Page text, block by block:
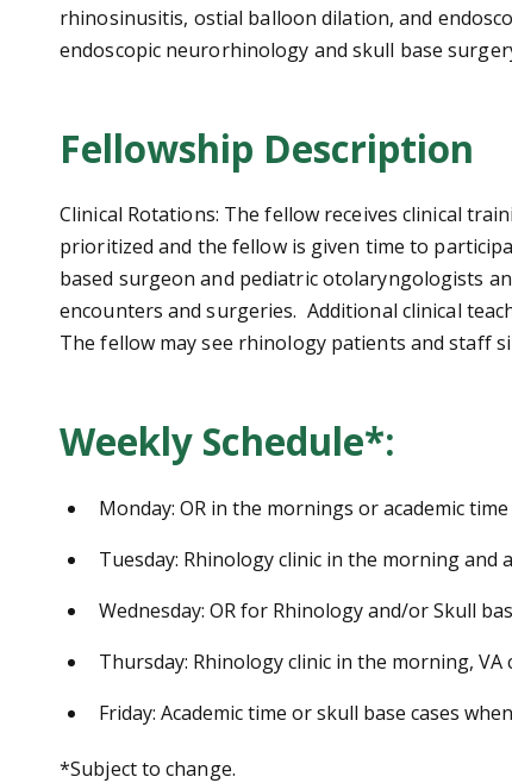
rhinosinusitis, ostial balloon dilation, and
endoscopic neurorhinology and skull base
Fellowship Description
Clinical Rotations: The fellow receives clinical
prioritized and the fellow is given time to
based surgeon and pediatric otolaryngologists
encounters and surgeries. Additional clinical
The fellow may see rhinology patients and staff
Weekly Schedule*:
Monday: OR in the mornings or academic
Tuesday: Rhinology clinic in the morning
Wednesday: OR for Rhinology and/or Skull
Thursday: Rhinology clinic in the morning,
Friday: Academic time or skull base cases
*Subject to change.